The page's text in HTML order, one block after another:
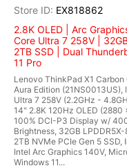
EX818862
2.8K OLED | Arc
Core Ultra 7 258V | 32GB
2TB SSD | Dual
11 Pro
Lenovo ThinkPad X1 Carbon
Aura Edition (21NS0013US),
Ultra 7 258V (2.2GHz -
14" 2.8K 120Hz OLED (2880
100% DCI-P3 Display w/
Brightness, 32GB
2TB NVMe PCIe Gen 5 SSD,
Intel Arc Graphics 140V,
Windows 11...